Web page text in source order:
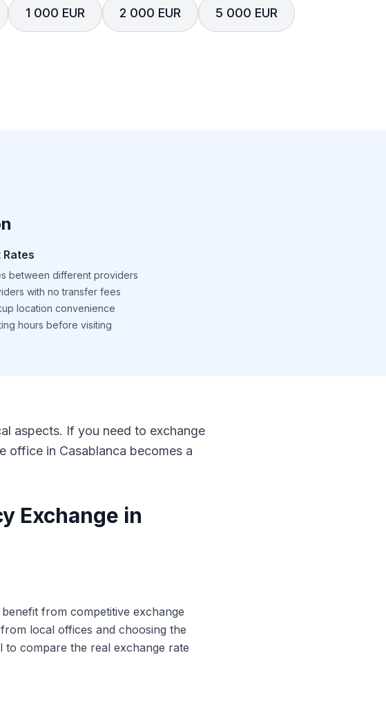
1 000 EUR 2 000 EUR 5 000 EUR
between different providers
with no transfer fees
location convenience
hours before visiting
aspects. If you need to exchange
office in Casablanca becomes a
Exchange in
from competitive exchange
local offices and choosing the
compare the real exchange rate